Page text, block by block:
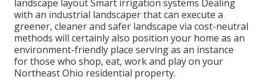
landscape layout Smart irrigation systems Dealing
with an industrial landscaper that can execute a
greener, cleaner and safer landscape via cost-neutral
methods will certainly also position your home as an
environment-friendly place serving as an instance
for those who shop, eat, work and play on your
Northeast Ohio residential property.